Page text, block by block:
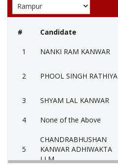
# Candidate
1 NANKI RAM KANWAR
2 PHOOL SINGH RATHIYA
3 SHYAM LAL KANWAR
4 None of the Above
5
CHANDRABHUSHAN
KANWAR ADHIWAKTA
LLM